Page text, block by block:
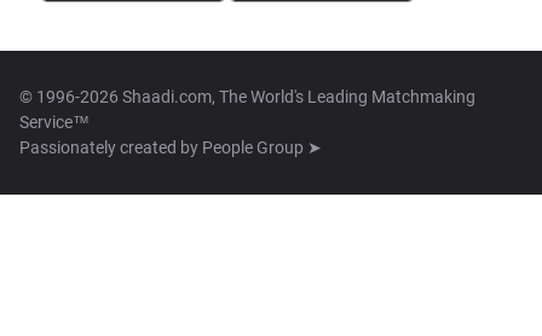
© 1996-2026 Shaadi.com, The World's Leading Matchmaking
Service™
Passionately created by People Group ➤